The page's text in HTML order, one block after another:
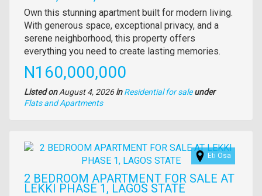
Property
full
description
Own this stunning apartment built for modern living.
With generous space, exceptional privacy, and a
serene neighborhood, this property offers
everything you need to create lasting memories.
Price
N160,000,000
Listed onAugust 4, 2026in Residential for sale under
Type
Flats and Apartments
Images
Eti Osa
2 BEDROOM APARTMENT FOR SALE AT
LEKKI PHASE 1, LAGOS STATE